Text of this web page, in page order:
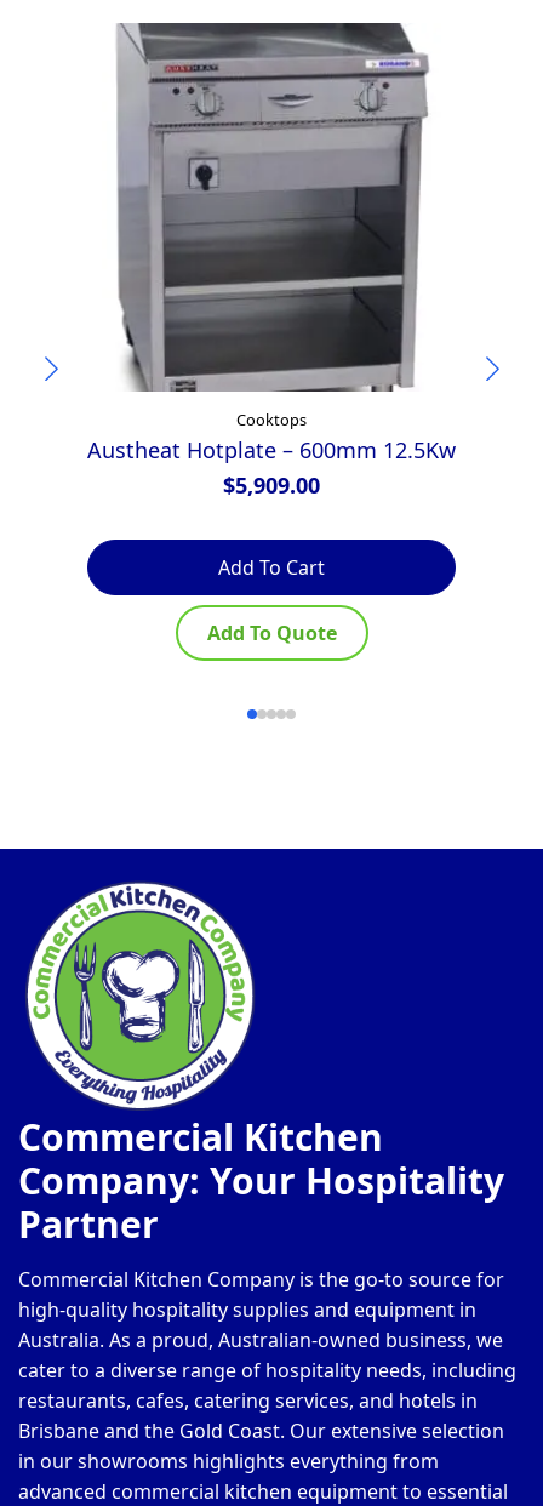
Cooktops
Austheat Hotplate – 600mm 12.5Kw
$5,909.00
Add To Cart
Add To Quote
Commercial Kitchen
Company: Your Hospitality
Partner
Commercial Kitchen Company is the go-to source for
high-quality hospitality supplies and equipment in
Australia. As a proud, Australian-owned business, we
cater to a diverse range of hospitality needs, including
restaurants, cafes, catering services, and hotels in
Brisbane and the Gold Coast. Our extensive selection
in our showrooms highlights everything from
advanced commercial kitchen equipment to essential